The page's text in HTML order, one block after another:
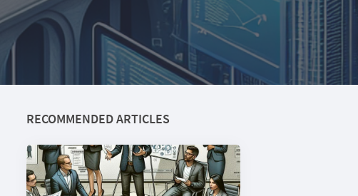
RECOMMENDED ARTICLES